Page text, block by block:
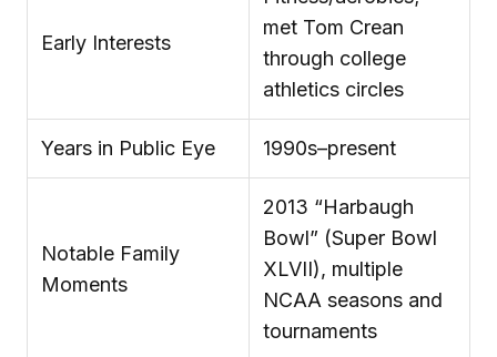
Early Interests
met Tom Crean
through college
athletics circles
Years in Public Eye 1990s–present
Notable Family
Moments
2013 “Harbaugh
Bowl” (Super Bowl
XLVII), multiple
NCAA seasons and
tournaments